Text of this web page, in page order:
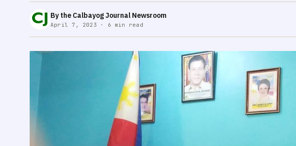
By the Calbayog Journal Newsroom
April 7, 2023 · 6 min read